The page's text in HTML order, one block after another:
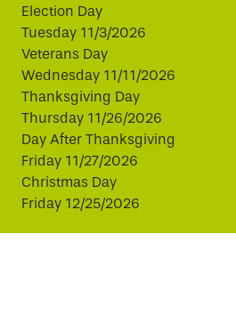
Election Day
Tuesday 11/3/2026
Veterans Day
Wednesday 11/11/2026
Thanksgiving Day
Thursday 11/26/2026
Day After Thanksgiving
Friday 11/27/2026
Christmas Day
Friday 12/25/2026
This website uses cookies to